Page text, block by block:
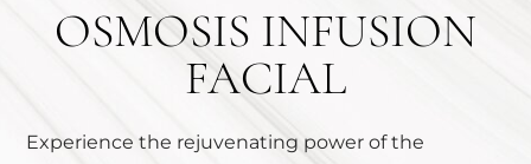
OSMOSIS INFUSION
FACIAL
Experience the rejuvenating power of the